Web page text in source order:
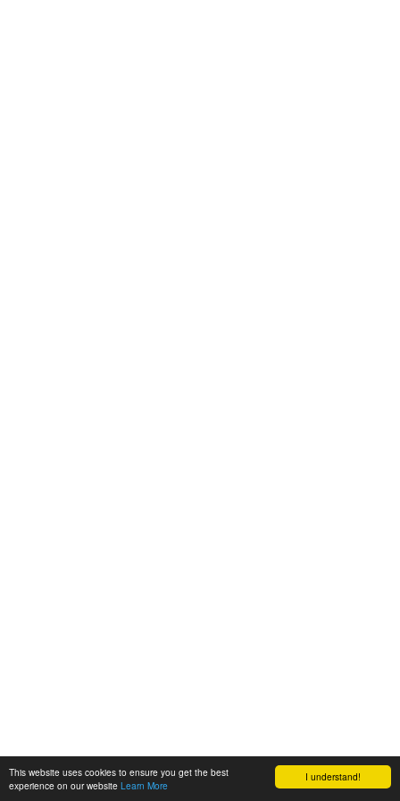
I understand!
This website uses cookies to ensure you get the best
experience on our website Learn More